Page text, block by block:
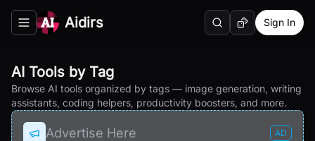
Toggle navigation menu
Aidirs SearchRandom AI Tool
Sign In
AI Tools by Tag
Browse AI tools organized by tags — image generation, writing
assistants, coding helpers, productivity boosters, and more.
Advertise Here
AD